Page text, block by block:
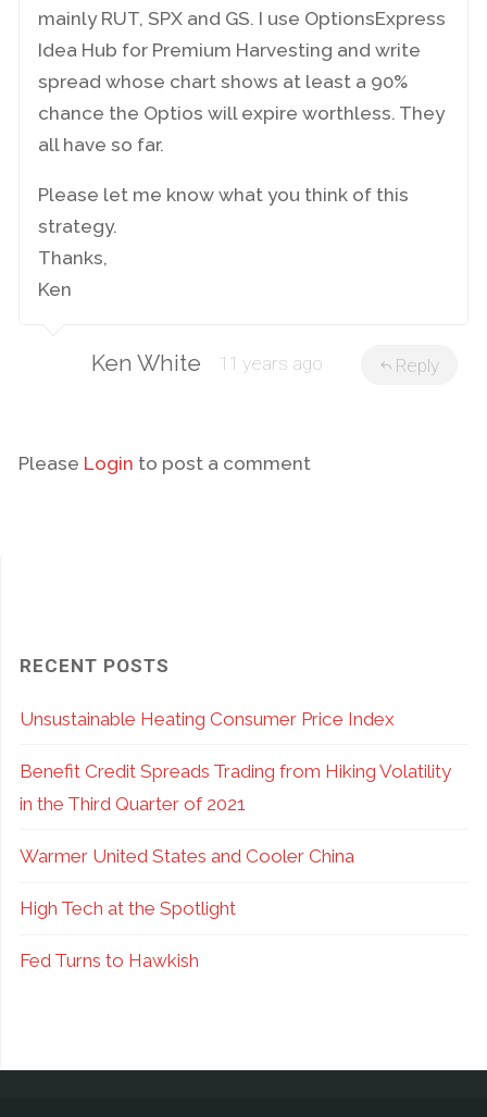
mainly RUT, SPX and GS. I use OptionsExpress
Idea Hub for Premium Harvesting and write
spread whose chart shows at least a 90%
chance the Optios will expire worthless. They
all have so far.
Please let me know what you think of this
strategy.
Thanks,
Ken
Ken White 11 years ago Reply
Please Login to post a comment
RECENT POSTS
Unsustainable Heating Consumer Price Index
Benefit Credit Spreads Trading from Hiking Volatility
in the Third Quarter of 2021
Warmer United States and Cooler China
High Tech at the Spotlight
Fed Turns to Hawkish